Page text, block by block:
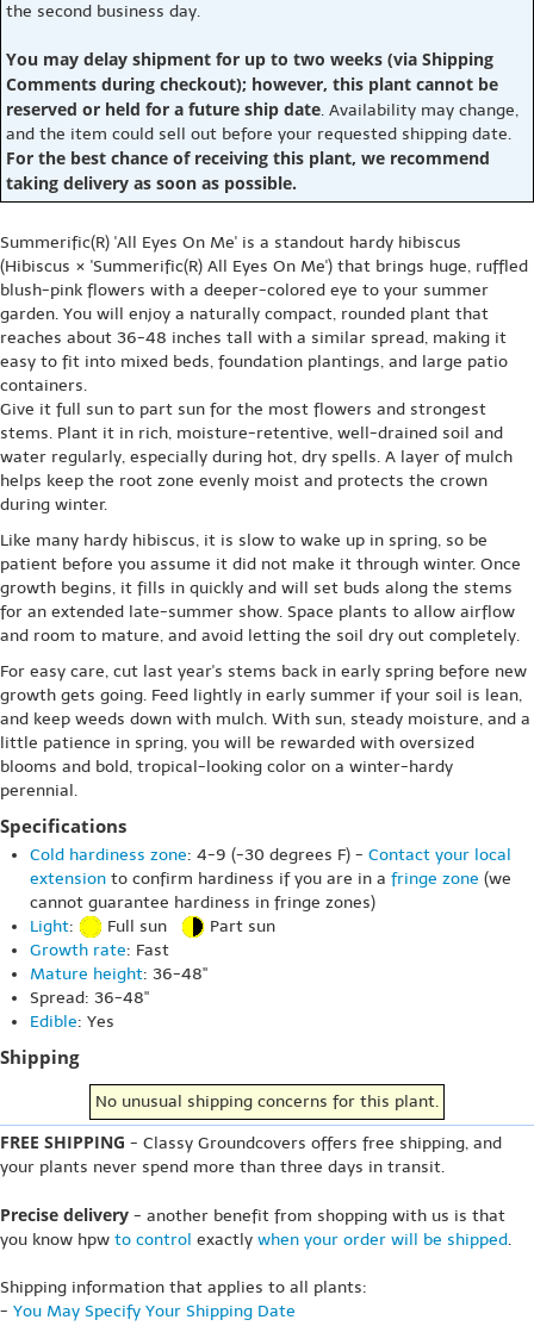
the second business day.
You may delay shipment for up to two weeks (via Shipping
Comments during checkout); however, this plant cannot be
reserved or held for a future ship date. Availability may change,
and the item could sell out before your requested shipping date.
For the best chance of receiving this plant, we recommend
taking delivery as soon as possible.
Summerific(R) 'All Eyes On Me' is a standout hardy hibiscus
(Hibiscus × 'Summerific(R) All Eyes On Me') that brings huge, ruffled
blush-pink flowers with a deeper-colored eye to your summer
garden. You will enjoy a naturally compact, rounded plant that
reaches about 36-48 inches tall with a similar spread, making it
easy to fit into mixed beds, foundation plantings, and large patio
containers.
Give it full sun to part sun for the most flowers and strongest
stems. Plant it in rich, moisture-retentive, well-drained soil and
water regularly, especially during hot, dry spells. A layer of mulch
helps keep the root zone evenly moist and protects the crown
during winter.
Like many hardy hibiscus, it is slow to wake up in spring, so be
patient before you assume it did not make it through winter. Once
growth begins, it fills in quickly and will set buds along the stems
for an extended late-summer show. Space plants to allow airflow
and room to mature, and avoid letting the soil dry out completely.
For easy care, cut last year's stems back in early spring before new
growth gets going. Feed lightly in early summer if your soil is lean,
and keep weeds down with mulch. With sun, steady moisture, and a
little patience in spring, you will be rewarded with oversized
blooms and bold, tropical-looking color on a winter-hardy
perennial.
Specifications
Cold hardiness zone: 4-9 (-30 degrees F) - Contact your local
extension to confirm hardiness if you are in a fringe zone (we
cannot guarantee hardiness in fringe zones)
Light: Full sun
Part sun
Growth rate: Fast
Mature height: 36-48"
Spread: 36-48"
Edible: Yes
Shipping
No unusual shipping concerns for this plant.
FREE SHIPPING - Classy Groundcovers offers free shipping, and
your plants never spend more than three days in transit.
Precise delivery - another benefit from shopping with us is that
you know hpw to control exactly when your order will be shipped.
Shipping information that applies to all plants:
- You May Specify Your Shipping Date